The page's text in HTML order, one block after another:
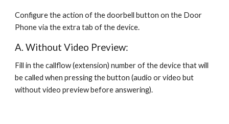
Configure the action of the doorbell button on the Door
Phone via the extra tab of the device.
A. Without Video Preview:
Fill in the callflow (extension) number of the device that will
be called when pressing the button (audio or video but
without video preview before answering).